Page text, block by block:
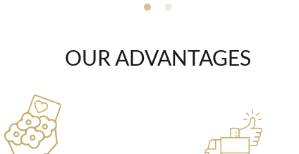
OUR ADVANTAGES